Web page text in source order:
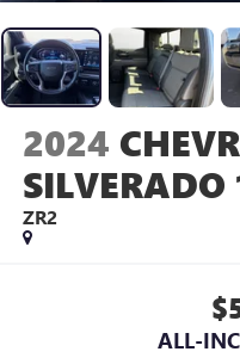
2024
SILVERADO
ZR2
ALL-